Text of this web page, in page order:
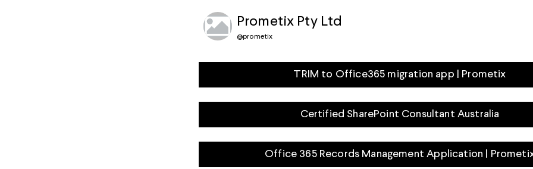
Prometix Pty Ltd
@prometix
TRIM to Office365 migration app | Prometix
Certified SharePoint Consultant Australia
Office 365 Records Management Application |